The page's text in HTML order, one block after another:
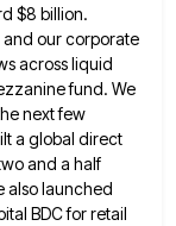
$8 billion.
our corporate
across liquid
fund. We
next few
a global direct
and a half
also launched
BDC for retail